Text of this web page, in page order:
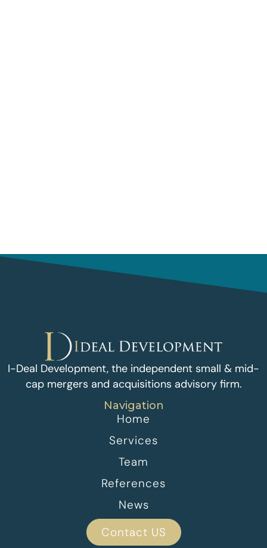
I-Deal Development, the independent small & mid-
cap mergers and acquisitions advisory firm.
Navigation
Home
Services
Team
References
News
Contact US